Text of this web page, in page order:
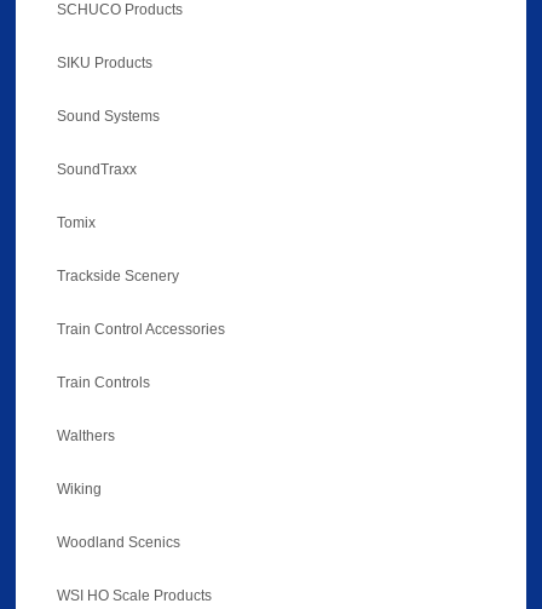
SCHUCO Products
SIKU Products
Sound Systems
SoundTraxx
Tomix
Trackside Scenery
Train Control Accessories
Train Controls
Walthers
Wiking
Woodland Scenics
WSI HO Scale Products